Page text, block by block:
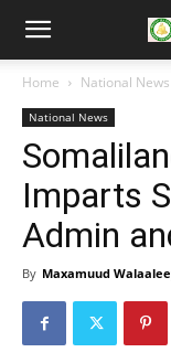
Home National News
National News
Imparts
Admin
By Maxamuud